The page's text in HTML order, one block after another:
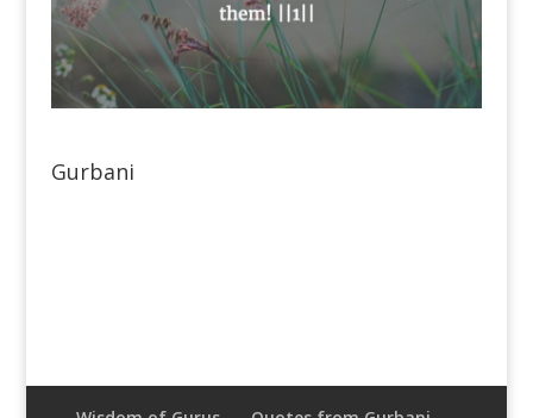
Gurbani